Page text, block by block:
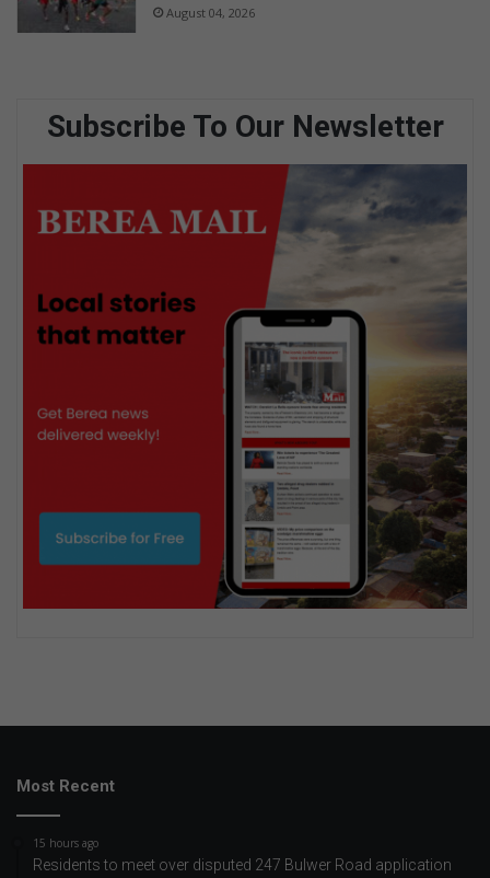
August 04, 2026
Subscribe To Our Newsletter
Most Recent
15 hours ago
Residents to meet over disputed 247 Bulwer Road application